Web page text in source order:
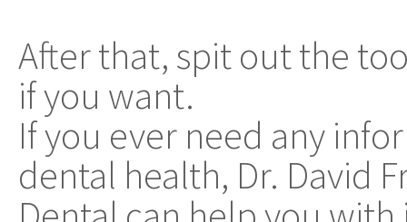
After that, spit out the
if you want.
If you ever need any
dental health, Dr. David